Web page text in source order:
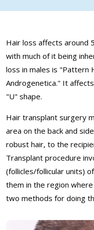
Hair loss affects around
with much of it being
loss in males is "Pattern
Androgenetica." It
"U" shape.
Hair transplant surgery
area on the back and
robust hair, to the
Transplant procedure
(follicles/follicular units)
them in the region
two methods for doing